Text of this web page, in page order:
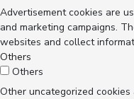
Advertisement cookies are
and marketing campaigns.
websites and collect
Others
Others
Other uncategorized